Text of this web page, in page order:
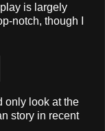
is largely
notch, though I
only look at the
story in recent